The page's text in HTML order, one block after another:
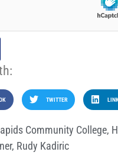
TWITTER
Community College,
, Rudy Kadiric